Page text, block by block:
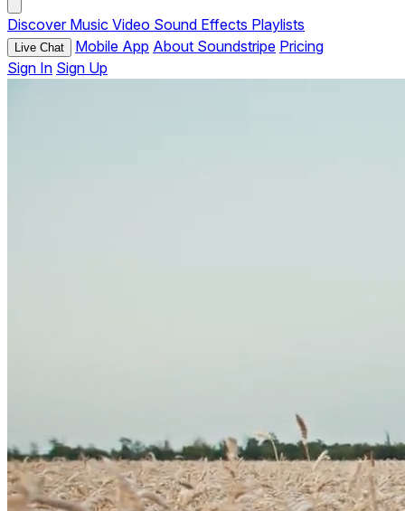
Discover Music Video Sound Effects Playlists
Live Chat Mobile App About Soundstripe Pricing
Sign In Sign Up